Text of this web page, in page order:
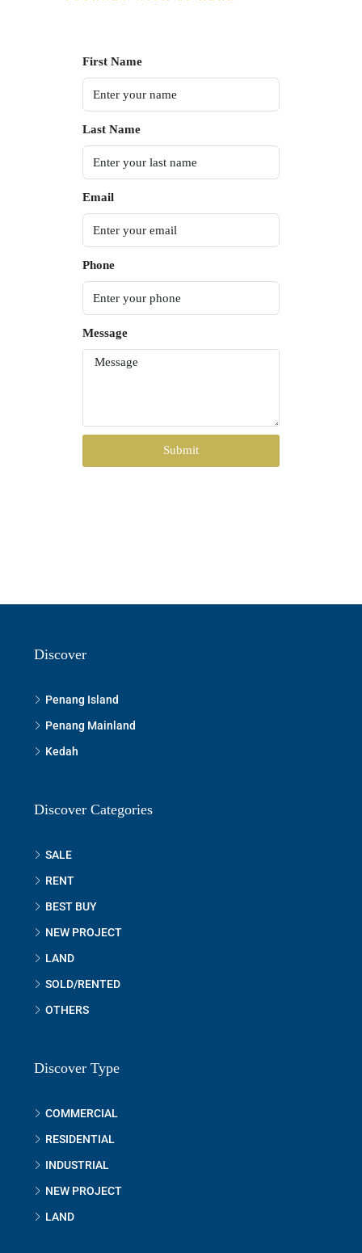
First Name
Last Name
Email
Phone
Message
Submit
Discover
Penang Island
Penang Mainland
Kedah
Discover Categories
SALE
RENT
BEST BUY
NEW PROJECT
LAND
SOLD/RENTED
OTHERS
Discover Type
COMMERCIAL
RESIDENTIAL
INDUSTRIAL
NEW PROJECT
LAND